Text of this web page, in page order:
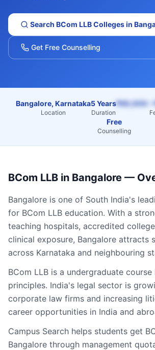
Search BCom LLBColleges in
Get Free Counselling
Bangalore, Karnataka
Location
5 Years
Duration
₹60,000 –
Free
Counselling
BCom LLB in Bangalore —
Bangalore is one of South India's
for BCom LLB education. With a
teaching hospitals, accredited
clinical exposure, Bangalore attracts
across Karnataka and neighbouring
BCom LLB is a undergraduate course
principles. India's legal sector is
corporate law firms and increasing
career opportunities in India and
Campus Search helps students get
Bangalore through management